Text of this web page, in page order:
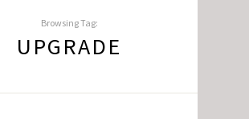
Browsing Tag:
UPGRADE